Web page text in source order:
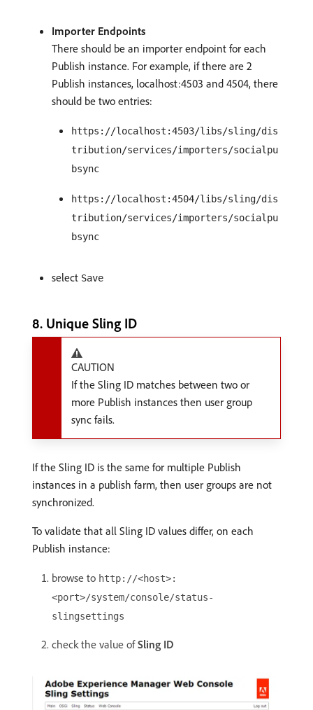
Importer Endpoints
There should be an importer endpoint for each
Publish instance. For example, if there are 2
Publish instances, localhost:4503 and 4504, there
should be two entries:
https://localhost:4503/libs/sling/dis
tribution/services/importers/socialpu
bsync
https://localhost:4504/libs/sling/dis
tribution/services/importers/socialpu
bsync
select Save
8. Unique Sling ID
CAUTION
If the Sling ID matches between two or
more Publish instances then user group
sync fails.
If the Sling ID is the same for multiple Publish
instances in a publish farm, then user groups are not
synchronized.
To validate that all Sling ID values differ, on each
Publish instance:
browse to http://<host>:
<port>/system/console/status-
slingsettings
check the value ofSling ID